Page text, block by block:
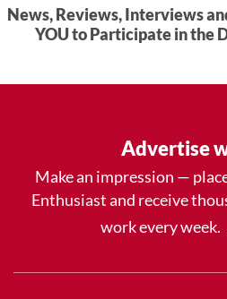
News, Reviews, Interviews
YOU to Participate in the
Advertise
Make an impression —
Enthusiast and receive
work every week.